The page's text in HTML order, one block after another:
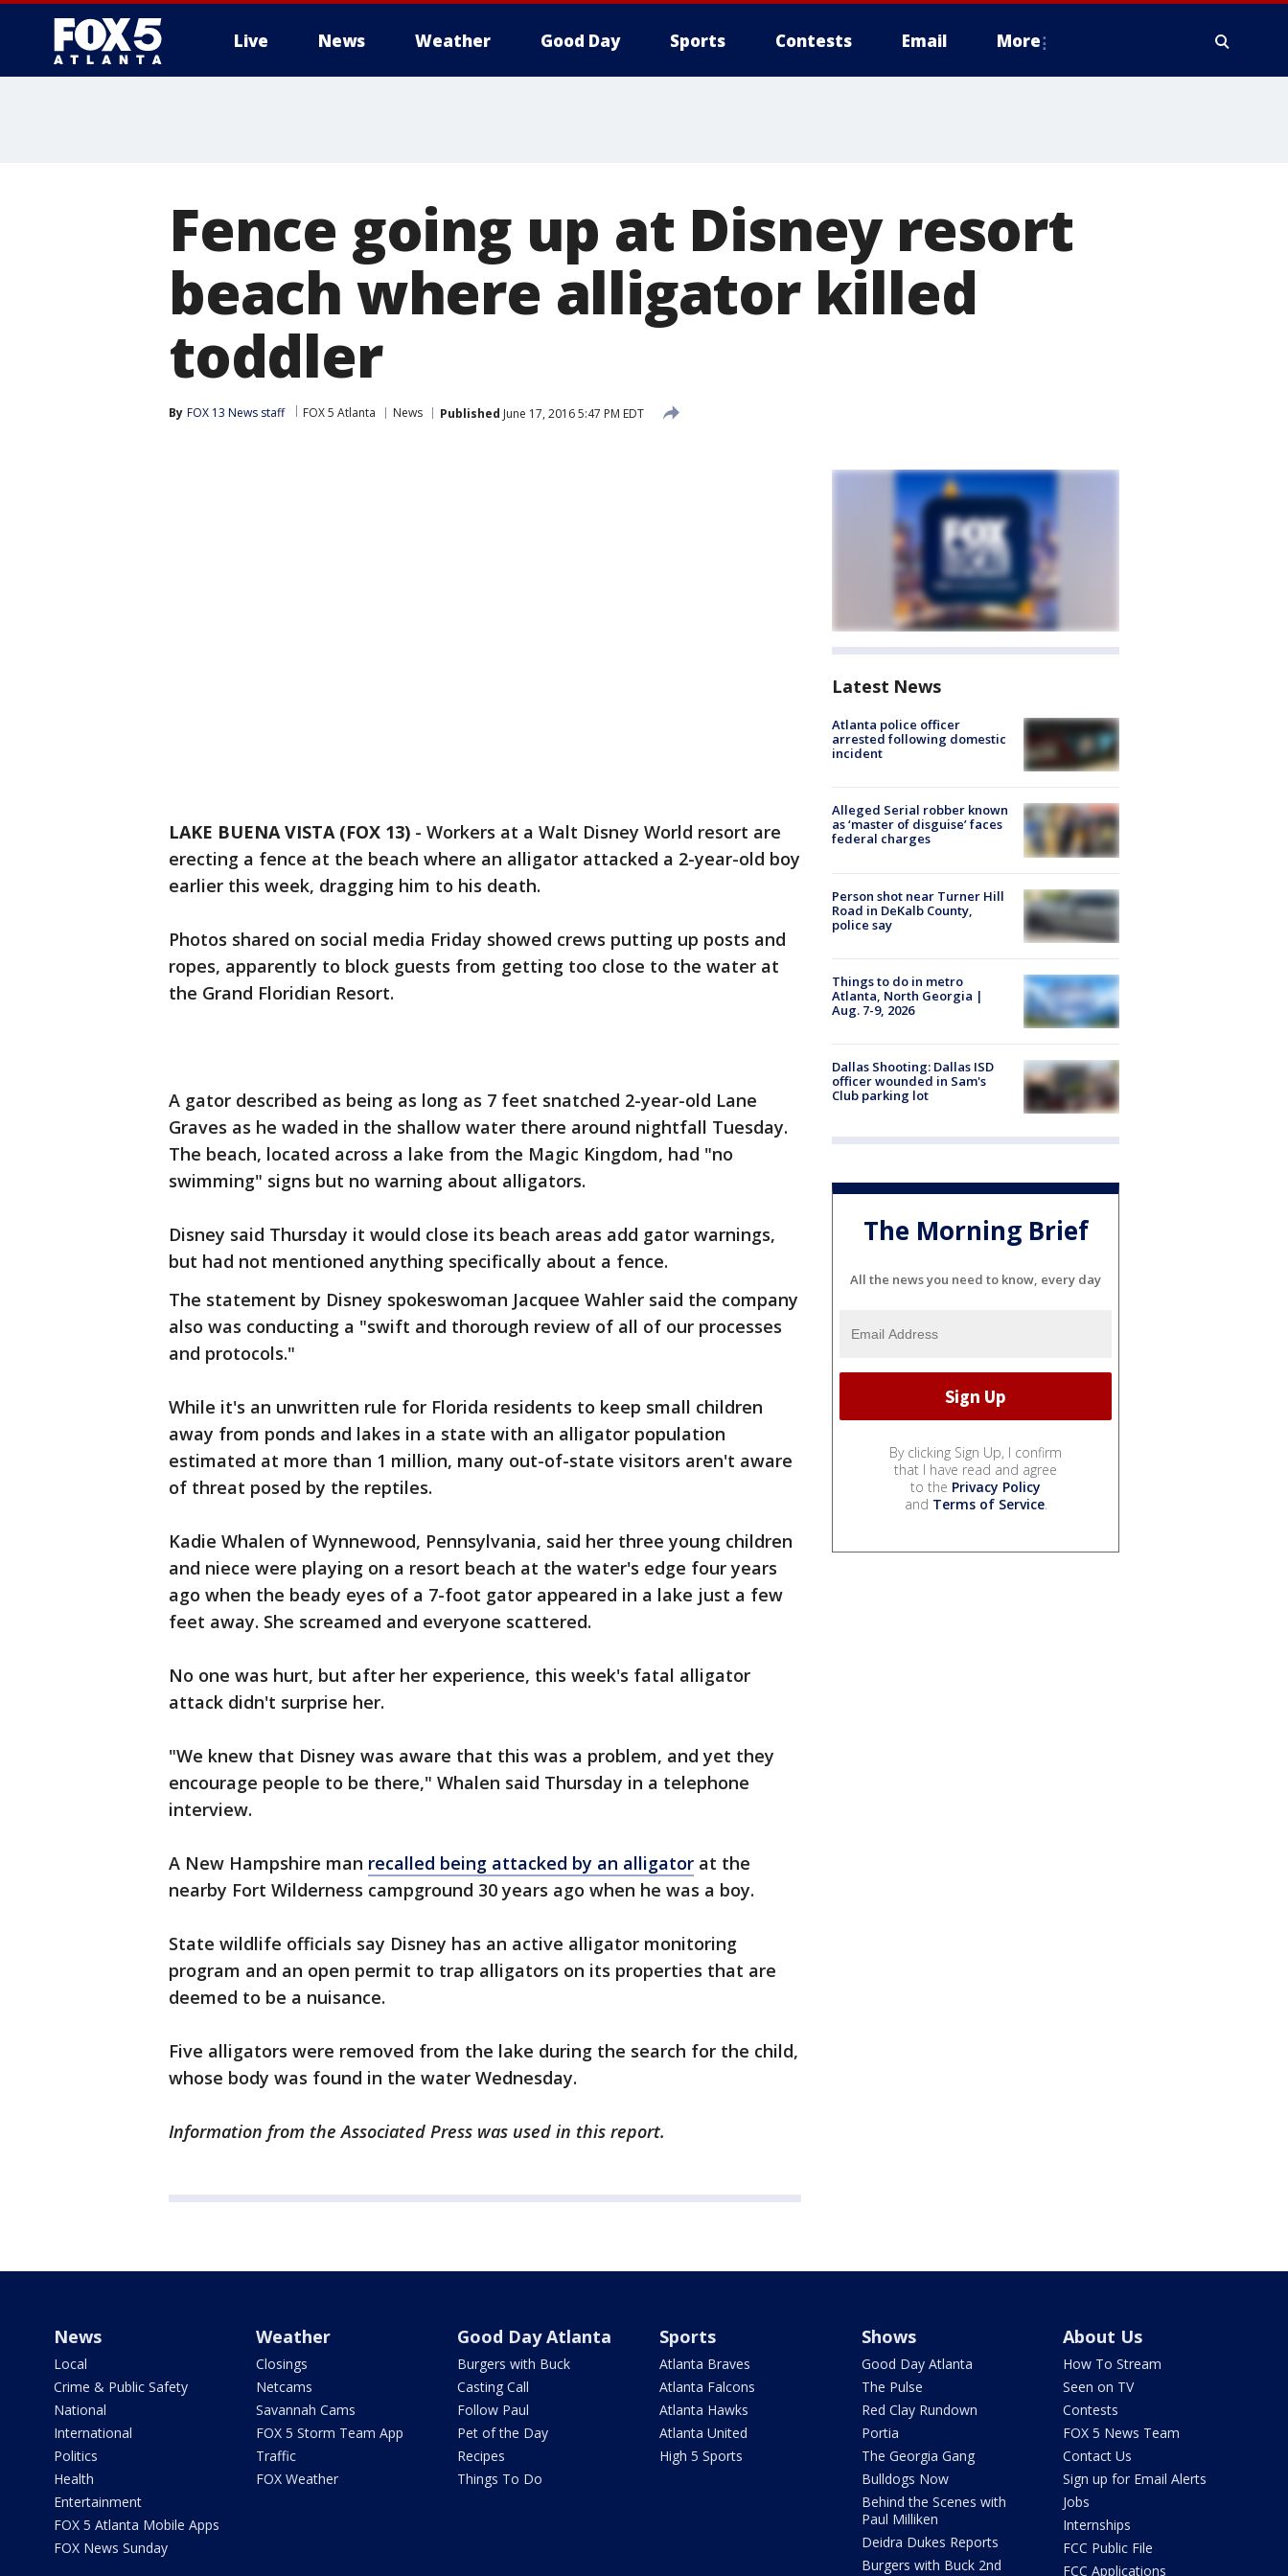
Live News Weather Good Day Sports Contests Email More
Fence going up at Disney resort
beach where alligator killed
toddler
By FOX 13 News staff FOX 5 Atlanta News Published June 17, 2016 5:47 PM EDT
LAKE BUENA VISTA (FOX 13) - Workers at a Walt Disney World resort are
erecting a fence at the beach where an alligator attacked a 2-year-old boy
earlier this week, dragging him to his death.
Photos shared on social media Friday showed crews putting up posts and
ropes, apparently to block guests from getting too close to the water at
the Grand Floridian Resort.
A gator described as being as long as 7 feet snatched 2-year-old Lane
Graves as he waded in the shallow water there around nightfall Tuesday.
The beach, located across a lake from the Magic Kingdom, had "no
swimming" signs but no warning about alligators.
Disney said Thursday it would close its beach areas add gator warnings,
but had not mentioned anything specifically about a fence.
The statement by Disney spokeswoman Jacquee Wahler said the company
also was conducting a "swift and thorough review of all of our processes
and protocols."
While it's an unwritten rule for Florida residents to keep small children
away from ponds and lakes in a state with an alligator population
estimated at more than 1 million, many out-of-state visitors aren't aware
of threat posed by the reptiles.
Kadie Whalen of Wynnewood, Pennsylvania, said her three young children
and niece were playing on a resort beach at the water's edge four years
ago when the beady eyes of a 7-foot gator appeared in a lake just a few
feet away. She screamed and everyone scattered.
No one was hurt, but after her experience, this week's fatal alligator
attack didn't surprise her.
"We knew that Disney was aware that this was a problem, and yet they
encourage people to be there," Whalen said Thursday in a telephone
interview.
A New Hampshire man recalled being attacked by an alligator at the
nearby Fort Wilderness campground 30 years ago when he was a boy.
State wildlife officials say Disney has an active alligator monitoring
program and an open permit to trap alligators on its properties that are
deemed to be a nuisance.
Five alligators were removed from the lake during the search for the child,
whose body was found in the water Wednesday.
Information from the Associated Press was used in this report.
Latest News
Atlanta police officer
arrested following domestic
incident
Alleged Serial robber known
as ‘master of disguise’ faces
federal charges
Person shot near Turner Hill
Road in DeKalb County,
police say
Things to do in metro
Atlanta, North Georgia |
Aug. 7-9, 2026
Dallas Shooting: Dallas ISD
officer wounded in Sam's
Club parking lot
The Morning Brief
All the news you need to know, every day
By clicking Sign Up, I confirm
that I have read and agree
to the Privacy Policy
and Terms of Service.
News
Local
Crime & Public Safety
National
International
Politics
Health
Entertainment
FOX 5 Atlanta Mobile Apps
FOX News Sunday
Weather
Closings
Netcams
Savannah Cams
FOX 5 Storm Team App
Traffic
FOX Weather
Good Day Atlanta
Burgers with Buck
Casting Call
Follow Paul
Pet of the Day
Recipes
Things To Do
Sports
Atlanta Braves
Atlanta Falcons
Atlanta Hawks
Atlanta United
High 5 Sports
Shows
Good Day Atlanta
The Pulse
Red Clay Rundown
Portia
The Georgia Gang
Bulldogs Now
Behind the Scenes with
Paul Milliken
Deidra Dukes Reports
Burgers with Buck 2nd
About Us
How To Stream
Seen on TV
Contests
FOX 5 News Team
Contact Us
Sign up for Email Alerts
Jobs
Internships
FCC Public File
FCC Applications